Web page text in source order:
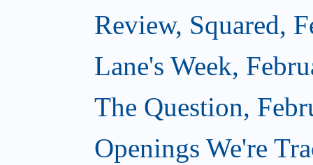
Review, Squared,
Lane's Week,
The Question,
Openings We're